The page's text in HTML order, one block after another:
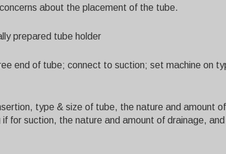
about the placement of the tube.
prepared tube holder
end of tube; connect to suction; set machine on
type & size of tube, the nature and amount
for suction, the nature and amount of drainage,